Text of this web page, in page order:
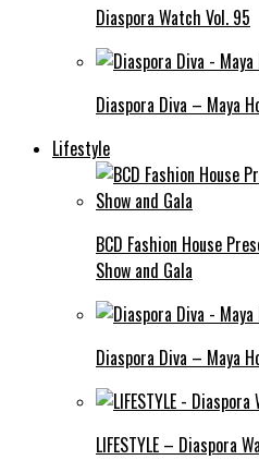
Diaspora Watch Vol. 95
Diaspora Diva – Maya
Lifestyle
BCD Fashion House
Show and Gala
Diaspora Diva – Maya
LIFESTYLE – Diaspora